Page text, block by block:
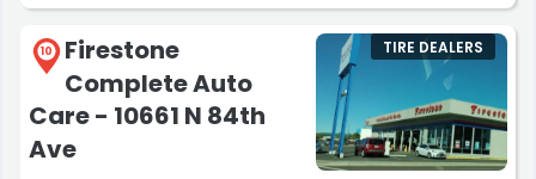
10
Firestone
Complete Auto
Care - 10661 N 84th
Ave
TIRE DEALERS